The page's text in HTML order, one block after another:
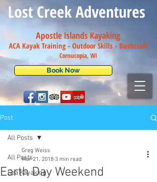
Apostle Islands Kayaking
ACA Kayak Training - Outdoor Skills - Bushcraft
Cornucopia, WI
Book Now
Lost Creek Adventures
Post
All Posts
Sea Kayaking
All Posts
Earth Day Weekend
Greg Weiss
Mar 21, 2018 3 min read